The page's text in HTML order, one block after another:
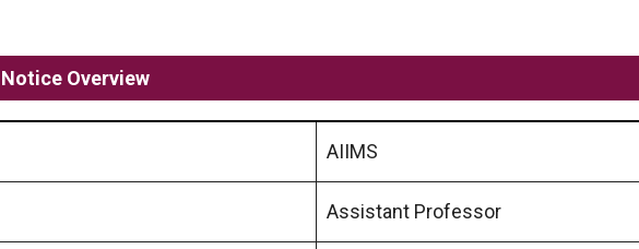
Overview
AIIMS
Assistant Professor